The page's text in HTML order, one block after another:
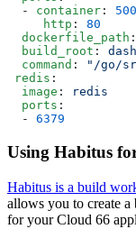
  -
container :
     http
: 80
  dockerfile_path
  build_root
:
  command
:
"/go/
redis :
  image
:
redis
  ports
:
  -
6379
Using Habitus
Habitus is a build
allows you to create
for your Cloud 66